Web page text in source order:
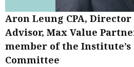
Aron Leung CPA,
Advisor, Max Value
member of the Institute’s
Committee